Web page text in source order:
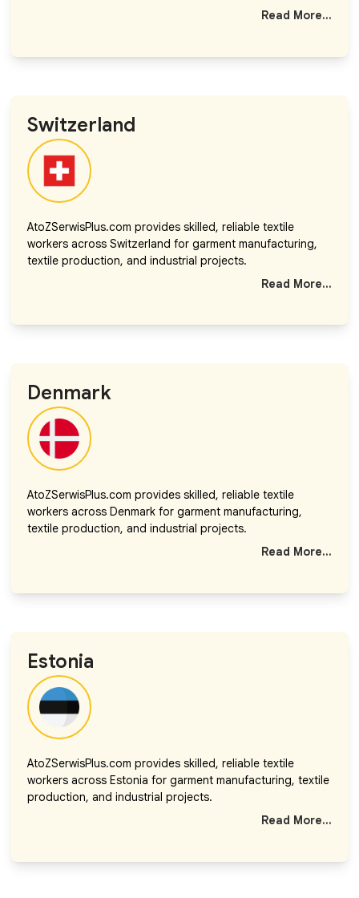
Read More...
Switzerland
AtoZSerwisPlus.com provides skilled, reliable textile
workers across Switzerland for garment manufacturing,
textile production, and industrial projects.
Read More...
Denmark
AtoZSerwisPlus.com provides skilled, reliable textile
workers across Denmark for garment manufacturing,
textile production, and industrial projects.
Read More...
Estonia
AtoZSerwisPlus.com provides skilled, reliable textile
workers across Estonia for garment manufacturing, textile
production, and industrial projects.
Read More...